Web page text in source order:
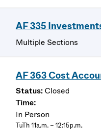
AF 335
Multiple Sections
AF 363 Cost
Closed
In Person
TuTh 11a.m. – 12:15p.m.